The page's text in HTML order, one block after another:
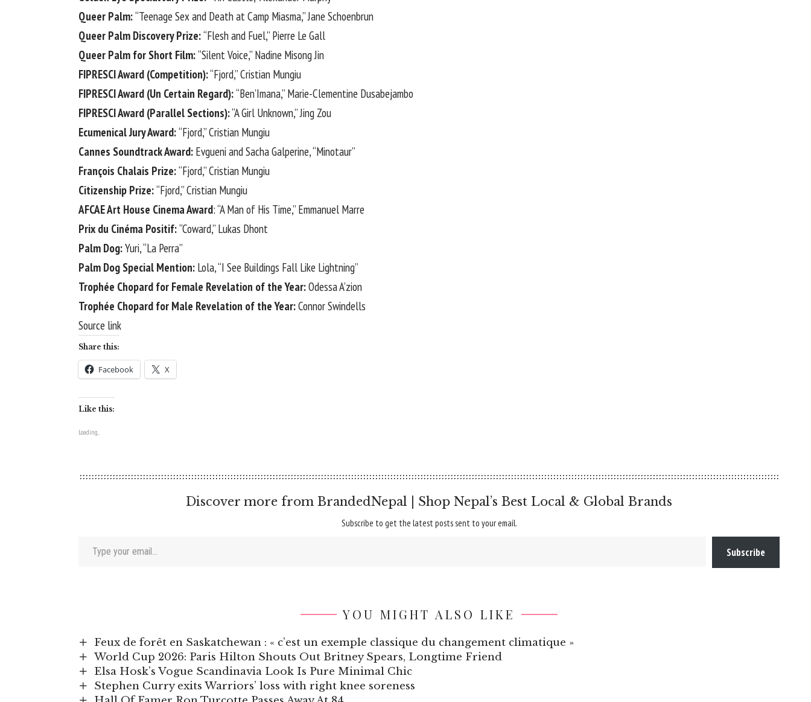
Queer Palm:“Teenage Sex and Death at Camp Miasma,” Jane Schoenbrun
Queer Palm Discovery Prize:“Flesh and Fuel,” Pierre Le Gall
Queer Palm for Short Film:“Silent Voice,” Nadine Misong Jin
FIPRESCI Award (Competition):“Fjord,” Cristian Mungiu
FIPRESCI Award (Un Certain Regard):“Ben’Imana,” Marie-Clementine Dusabejambo
FIPRESCI Award (Parallel Sections):“A Girl Unknown,” Jing Zou
Ecumenical Jury Award:“Fjord,” Cristian Mungiu
Cannes Soundtrack Award: Evgueni and Sacha Galperine, “Minotaur”
François Chalais Prize:“Fjord,” Cristian Mungiu
Citizenship Prize:“Fjord,” Cristian Mungiu
AFCAE Art House Cinema Award: “A Man of His Time,” Emmanuel Marre
Prix du Cinéma Positif:“Coward,” Lukas Dhont
Palm Dog:Yuri, “La Perra”
Palm Dog Special Mention: Lola, “I See Buildings Fall Like Lightning”
Trophée Chopard for Female Revelation of the Year:Odessa A’zion
Trophée Chopard for Male Revelation of the Year:Connor Swindells
Source link
Share this:
Facebook X
Like this:
Loading...
Discover more from BrandedNepal | Shop Nepal’s Best Local & Global Brands
Subscribe to get the latest posts sent to your email.
Subscribe
YOU MIGHT ALSO LIKE
Feux de forêt en Saskatchewan : « c’est un exemple classique du changement climatique »
World Cup 2026: Paris Hilton Shouts Out Britney Spears, Longtime Friend
Elsa Hosk’s Vogue Scandinavia Look Is Pure Minimal Chic
Stephen Curry exits Warriors’ loss with right knee soreness